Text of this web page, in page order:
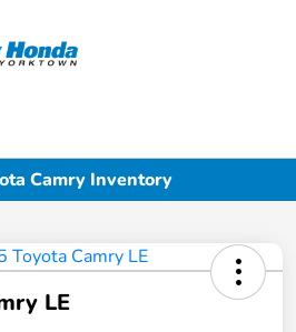
Camry Inventory
LE